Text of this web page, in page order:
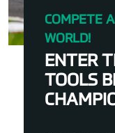
COMPETE
WORLD!
ENTER
TOOLS